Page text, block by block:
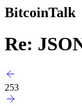
BitcoinTalk
Re:
253